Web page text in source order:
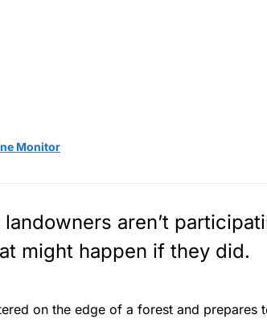
Monitor
landowners aren’t
might happen if they did.